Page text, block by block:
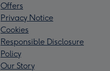
Offers
Privacy Notice
Cookies
Responsible Disclosure
Policy
Our Story